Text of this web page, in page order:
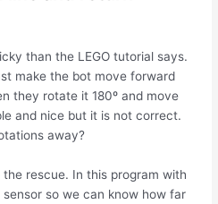
than the LEGO tutorial says.
make the bot move forward
they rotate it 180º and move
and nice but it is not correct.
away?
rescue. In this program with
so we can know how far